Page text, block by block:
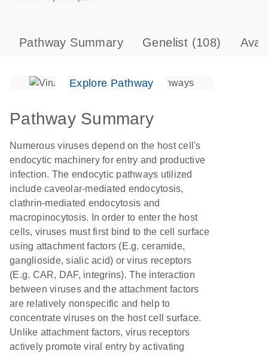
Pathway Summary Genelist (108)
Explore Pathway
Pathway Summary
Numerous viruses depend on the host cell's
endocytic machinery for entry and productive
infection. The endocytic pathways utilized
include caveolar-mediated endocytosis,
clathrin-mediated endocytosis and
macropinocytosis. In order to enter the host
cells, viruses must first bind to the cell surface
using attachment factors (E.g. ceramide,
ganglioside, sialic acid) or virus receptors
(E.g. CAR, DAF, integrins). The interaction
between viruses and the attachment factors
are relatively nonspecific and help to
concentrate viruses on the host cell surface.
Unlike attachment factors, virus receptors
actively promote viral entry by activating